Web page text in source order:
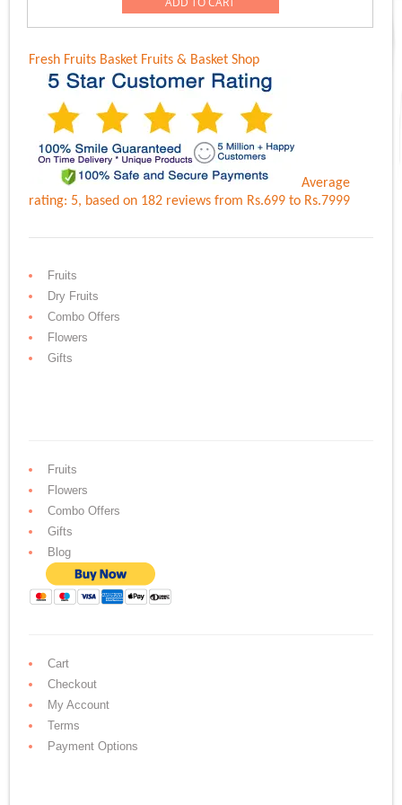
Rs.6,899.00.Rs.5,999.00.
Fresh Fruits Basket Fruits & Basket Shop
Average
rating: 5, based on 182 reviewsfrom Rs.699 to Rs.7999
Fruits
Dry Fruits
Combo Offers
Flowers
Gifts
Fruits
Flowers
Combo Offers
Gifts
Blog
Cart
Checkout
My Account
Terms
Payment Options